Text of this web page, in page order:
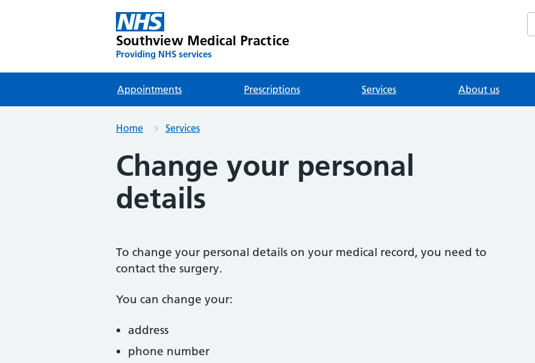
Southview Medical Practice
Providing NHS services
Appointments Prescriptions Services About us
Home Services
Change your personal
details
To change your personal details on your medical record, you need to
contact the surgery.
You can change your:
address
phone number